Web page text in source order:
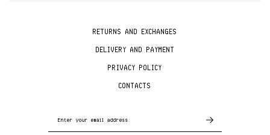
RETURNS AND EXCHANGES
DELIVERY AND PAYMENT
PRIVACY POLICY
CONTACTS